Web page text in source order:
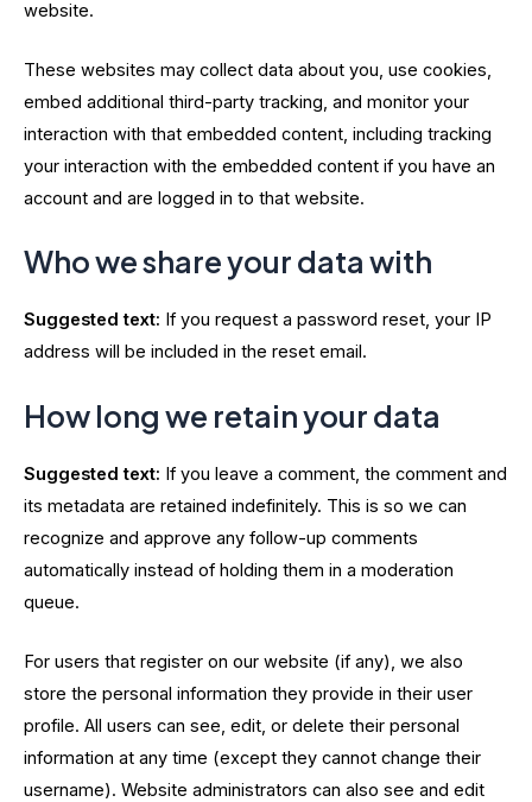
website.
These websites may collect data about you, use cookies,
embed additional third-party tracking, and monitor your
interaction with that embedded content, including tracking
your interaction with the embedded content if you have an
account and are logged in to that website.
Who we share your data with
Suggested text: If you request a password reset, your IP
address will be included in the reset email.
How long we retain your data
Suggested text: If you leave a comment, the comment and
its metadata are retained indefinitely. This is so we can
recognize and approve any follow-up comments
automatically instead of holding them in a moderation
queue.
For users that register on our website (if any), we also
store the personal information they provide in their user
profile. All users can see, edit, or delete their personal
information at any time (except they cannot change their
username). Website administrators can also see and edit